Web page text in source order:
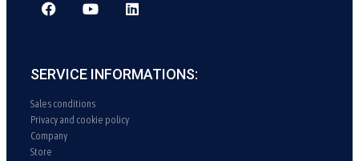
SERVICE INFORMATIONS:
Sales conditions
Privacy and cookie policy
Company
Store